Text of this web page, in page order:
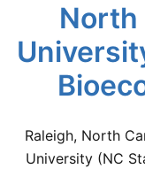
North
Raleigh, North
University (NC